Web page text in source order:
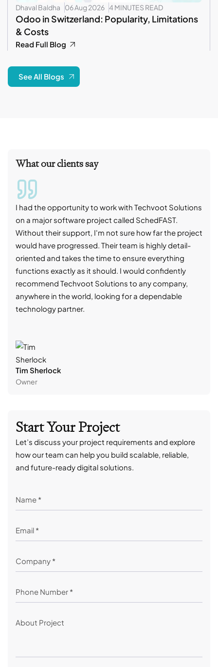
Dhaval Baldha 06 Aug 2026 4 MINUTES READ
Odoo in Switzerland: Popularity, Limitations
& Costs
Read Full Blog
See All Blogs
Start Your Project
Let’s discuss your project requirements and explore
how our team can help you build scalable, reliable,
and future-ready digital solutions.
What our clients say
I had the opportunity to work with Techvoot Solutions
on a major software project called SchedFAST.
Without their support, I'm not sure how far the project
would have progressed. Their team is highly detail-
oriented and takes the time to ensure everything
functions exactly as it should. I would confidently
recommend Techvoot Solutions to any company,
anywhere in the world, looking for a dependable
technology partner.
Tim Sherlock
Owner